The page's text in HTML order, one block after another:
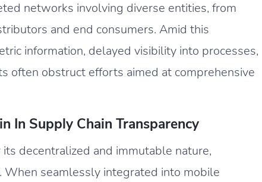
networks involving diverse entities, from
and end consumers. Amid this
information, delayed visibility into processes,
often obstruct efforts aimed at comprehensive
In Supply Chain Transparency
decentralized and immutable nature,
When seamlessly integrated into mobile